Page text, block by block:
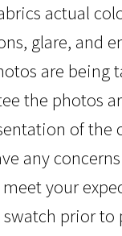
actual
glare, and
are being
the photos
of the
any
your
prior to